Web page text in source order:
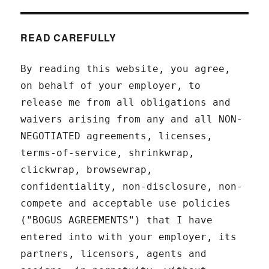
READ CAREFULLY
By reading this website, you agree,
on behalf of your employer, to
release me from all obligations and
waivers arising from any and all NON-
NEGOTIATED agreements, licenses,
terms-of-service, shrinkwrap,
clickwrap, browsewrap,
confidentiality, non-disclosure, non-
compete and acceptable use policies
("BOGUS AGREEMENTS") that I have
entered into with your employer, its
partners, licensors, agents and